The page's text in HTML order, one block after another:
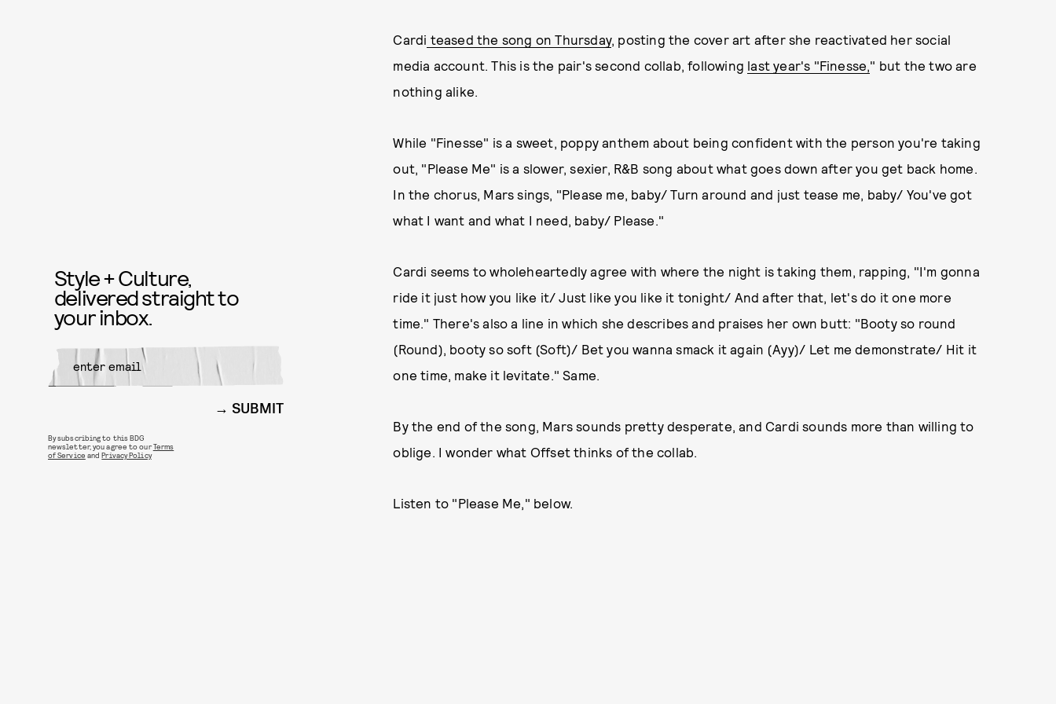
Cardi teased the song on Thursday, posting the cover art after she reactivated her social
media account. This is the pair's second collab, following last year's "Finesse," but the two are
nothing alike.
While "Finesse" is a sweet, poppy anthem about being confident with the person you're taking
out, "Please Me" is a slower, sexier, R&B song about what goes down after you get back home.
In the chorus, Mars sings, "Please me, baby/ Turn around and just tease me, baby/ You've got
what I want and what I need, baby/ Please."
Cardi seems to wholeheartedly agree with where the night is taking them, rapping, "I'm gonna
ride it just how you like it/ Just like you like it tonight/ And after that, let's do it one more
time." There's also a line in which she describes and praises her own butt: "Booty so round
(Round), booty so soft (Soft)/ Bet you wanna smack it again (Ayy)/ Let me demonstrate/ Hit it
one time, make it levitate." Same.
By the end of the song, Mars sounds pretty desperate, and Cardi sounds more than willing to
oblige. I wonder what Offset thinks of the collab.
Listen to "Please Me," below.
Style + Culture,
delivered straight to
your inbox.
SUBMIT
By subscribing to this BDG
newsletter, you agree to ourTerms
of Service andPrivacy Policy